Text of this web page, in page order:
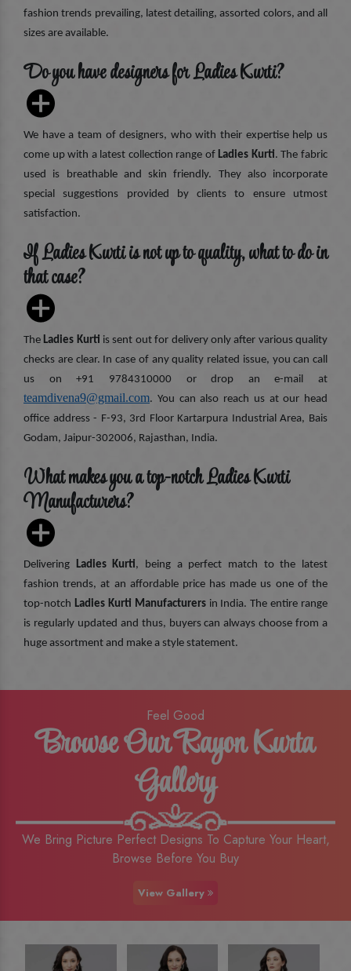
fashion trends prevailing, latest detailing, assorted colors, and all
sizes are available.
Do you have designers for Ladies Kurti?
We have a team of designers, who with their expertise help us
come up with a latest collection range of Ladies Kurti. The fabric
used is breathable and skin friendly. They also incorporate
special suggestions provided by clients to ensure utmost
satisfaction.
If Ladies Kurti is not up to quality, what to do in
that case?
The Ladies Kurti is sent out for delivery only after various quality
checks are clear. In case of any quality related issue, you can call
us on +91 9784310000 or drop an e-mail at
teamdivena9@gmail.com. You can also reach us at our head
office address - F-93, 3rd Floor Kartarpura Industrial Area, Bais
Godam, Jaipur-302006, Rajasthan, India.
What makes you a top-notch Ladies Kurti
Manufacturers?
Delivering Ladies Kurti, being a perfect match to the latest
fashion trends, at an affordable price has made us one of the
top-notch Ladies Kurti Manufacturersin India. The entire range
is regularly updated and thus, buyers can always choose from a
huge assortment and make a style statement.
Feel Good
Browse Our Rayon Kurta
Gallery
We Bring Picture Perfect Designs To Capture Your Heart,
Browse Before You Buy
View Gallery